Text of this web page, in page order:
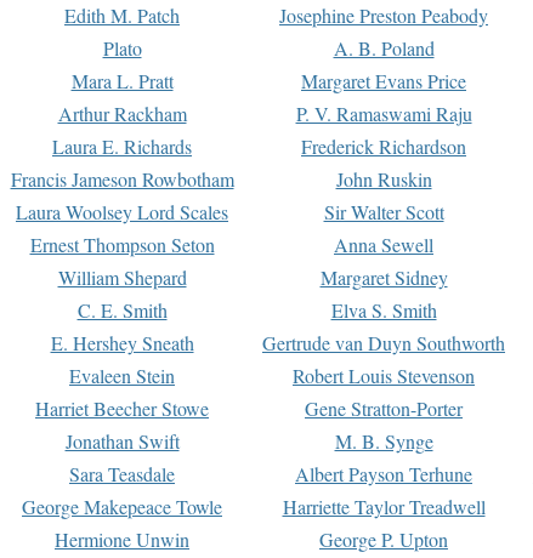
Edith M. Patch Josephine Preston Peabody
Plato A. B. Poland
Mara L. Pratt Margaret Evans Price
Arthur Rackham P. V. Ramaswami Raju
Laura E. Richards Frederick Richardson
Francis Jameson Rowbotham John Ruskin
Laura Woolsey Lord Scales Sir Walter Scott
Ernest Thompson Seton Anna Sewell
William Shepard Margaret Sidney
C. E. Smith Elva S. Smith
E. Hershey Sneath Gertrude van Duyn Southworth
Evaleen Stein Robert Louis Stevenson
Harriet Beecher Stowe Gene Stratton-Porter
Jonathan Swift M. B. Synge
Sara Teasdale Albert Payson Terhune
George Makepeace Towle Harriette Taylor Treadwell
Hermione Unwin George P. Upton